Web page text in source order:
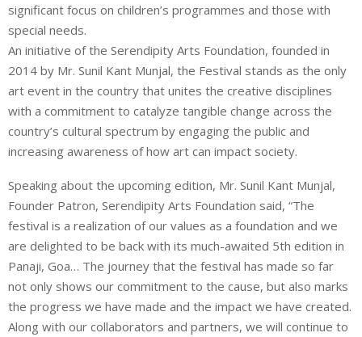
significant focus on children’s programmes and those with
special needs.
An initiative of the Serendipity Arts Foundation, founded in
2014 by Mr. Sunil Kant Munjal, the Festival stands as the only
art event in the country that unites the creative disciplines
with a commitment to catalyze tangible change across the
country’s cultural spectrum by engaging the public and
increasing awareness of how art can impact society.
Speaking about the upcoming edition, Mr. Sunil Kant Munjal,
Founder Patron, Serendipity Arts Foundation said, “The
festival is a realization of our values as a foundation and we
are delighted to be back with its much-awaited 5th edition in
Panaji, Goa… The journey that the festival has made so far
not only shows our commitment to the cause, but also marks
the progress we have made and the impact we have created.
Along with our collaborators and partners, we will continue to